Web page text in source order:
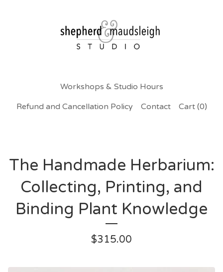
Workshops & Studio Hours
Refund and Cancellation Policy
Contact Cart (0)
The Handmade Herbarium:
Collecting, Printing, and
Binding Plant Knowledge
$315.00